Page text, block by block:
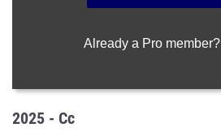
Already a Pro member?
2025 - Cc